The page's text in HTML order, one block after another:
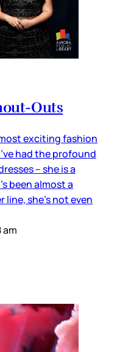
Outs
exciting fashion
had the profound
– she is a
been almost a
she’s not even
am